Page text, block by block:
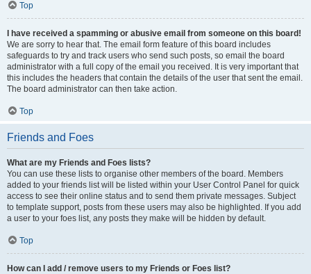
Top
I have received a spamming or abusive email from someone on this board!
We are sorry to hear that. The email form feature of this board includes
safeguards to try and track users who send such posts, so email the board
administrator with a full copy of the email you received. It is very important that
this includes the headers that contain the details of the user that sent the email.
The board administrator can then take action.
Top
Friends and Foes
What are my Friends and Foes lists?
You can use these lists to organise other members of the board. Members
added to your friends list will be listed within your User Control Panel for quick
access to see their online status and to send them private messages. Subject
to template support, posts from these users may also be highlighted. If you add
a user to your foes list, any posts they make will be hidden by default.
Top
How can I add / remove users to my Friends or Foes list?